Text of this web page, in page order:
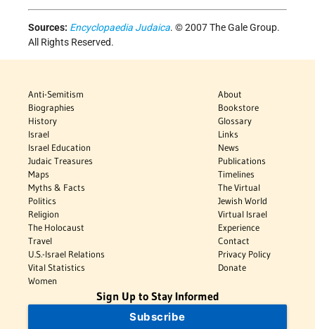
Sources: Encyclopaedia Judaica. © 2007 The Gale Group.
All Rights Reserved.
Anti-Semitism
Biographies
History
Israel
Israel Education
Judaic Treasures
Maps
Myths & Facts
Politics
Religion
The Holocaust
Travel
U.S.-Israel Relations
Vital Statistics
Women
About
Bookstore
Glossary
Links
News
Publications
Timelines
The Virtual
Jewish World
Virtual Israel
Experience
Contact
Privacy Policy
Donate
Sign Up to Stay Informed
Subscribe